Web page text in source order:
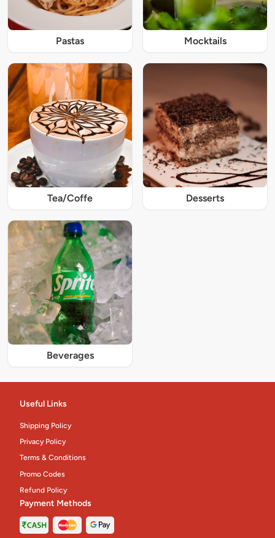
Pastas Mocktails
Tea/Coffe Desserts
Beverages
Useful Links
Shipping Policy
Privacy Policy
Terms & Conditions
Promo Codes
Refund Policy
Payment Methods